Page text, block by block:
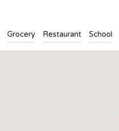
Grocery Restaurant School